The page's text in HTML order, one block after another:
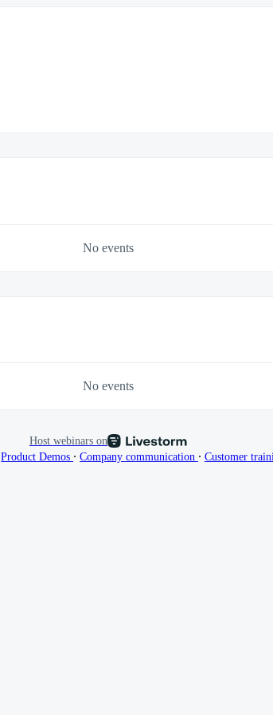
No events
No events
Host webinars on
Product Demos ∙ Company communication ∙ Customer